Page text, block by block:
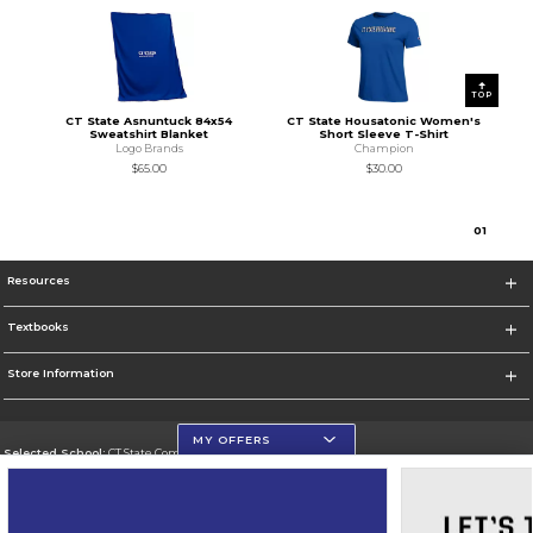
CT State Asnuntuck 84x54
Sweatshirt Blanket
Logo Brands
$65.00
CT State Housatonic Women's
Short Sleeve T-Shirt
Champion
$30.00
01
TOP
Resources
Textbooks
Store Information
Selected School:CT State Community College
MY OFFERS